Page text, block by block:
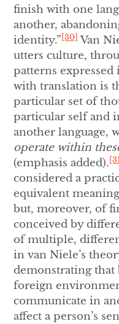
finish with one
another,
identity.” [30] Van
utters culture,
patterns
with translation is
particular set of
particular self and
another language,
operate within
(emphasis added). [31]
considered a
equivalent
but, moreover, of
conceived by
of multiple,
in van Niele’s
demonstrating
foreign
communicate in
affect a person’s